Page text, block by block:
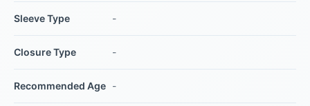
Sleeve Type -
Closure Type -
Recommended Age -